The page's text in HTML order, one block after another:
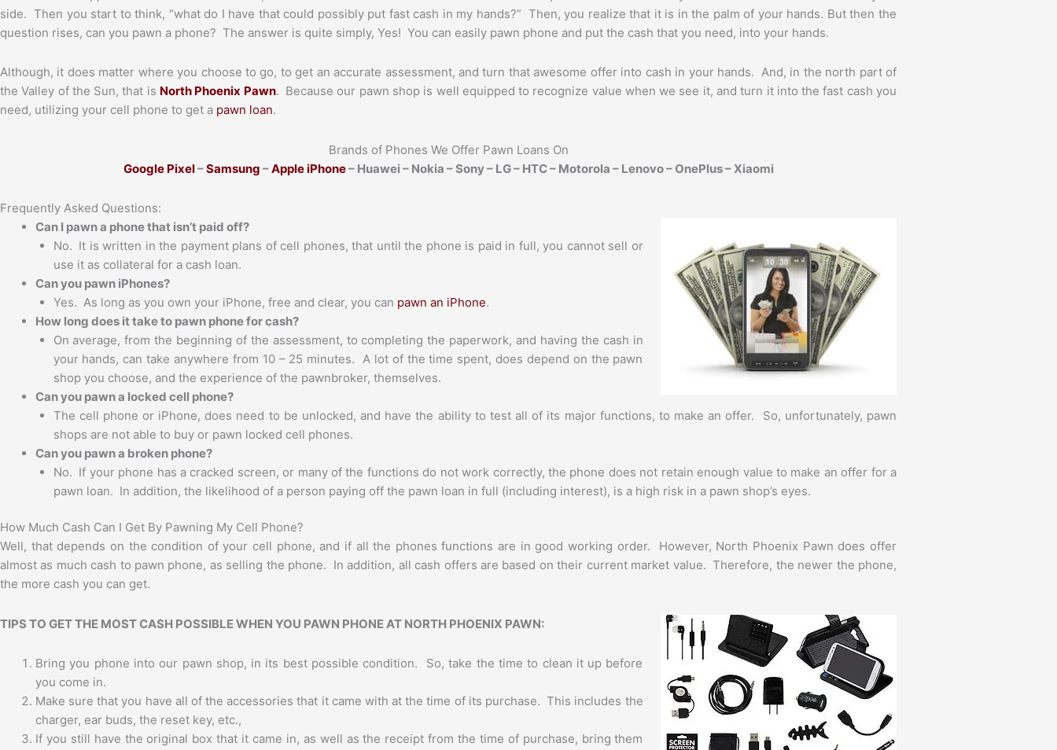
side. Then you start to think, “what do I have that could possibly put fast cash in my hands?” Then, you realize that it is in the palm of your hands. But then the
question rises, can you pawn a phone? The answer is quite simply, Yes! You can easily pawn phone and put the cash that you need, into your hands.
Although, it does matter where you choose to go, to get an accurate assessment, and turn that awesome offer into cash in your hands. And, in the north part of
the Valley of the Sun, that is North Phoenix Pawn. Because our pawn shop is well equipped to recognize value when we see it, and turn it into the fast cash you
need, utilizing your cell phone to get a pawn loan.
Brands of Phones We Offer Pawn Loans On
Google Pixel–Samsung –Apple iPhone– Huawei – Nokia – Sony – LG – HTC – Motorola – Lenovo – OnePlus – Xiaomi
Frequently Asked Questions:
Can I pawn a phone that isn’t paid off?
No. It is written in the payment plans of cell phones, that until the phone is paid in full, you cannot sell or
use it as collateral for a cash loan.
Can you pawn iPhones?
Yes. As long as you own your iPhone, free and clear, you can pawn an iPhone.
How long does it take to pawn phone for cash?
On average, from the beginning of the assessment, to completing the paperwork, and having the cash in
your hands, can take anywhere from 10 – 25 minutes. A lot of the time spent, does depend on the pawn
shop you choose, and the experience of the pawnbroker, themselves.
Can you pawn a locked cell phone?
The cell phone or iPhone, does need to be unlocked, and have the ability to test all of its major functions, to make an offer. So, unfortunately, pawn
shops are not able to buy or pawn locked cell phones.
Can you pawn a broken phone?
No. If your phone has a cracked screen, or many of the functions do not work correctly, the phone does not retain enough value to make an offer for a
pawn loan. In addition, the likelihood of a person paying off the pawn loan in full (including interest), is a high risk in a pawn shop’s eyes.
How Much Cash Can I Get By Pawning My Cell Phone?
Well, that depends on the condition of your cell phone, and if all the phones functions are in good working order. However, North Phoenix Pawn does offer
almost as much cash to pawn phone, as selling the phone. In addition, all cash offers are based on their current market value. Therefore, the newer the phone,
the more cash you can get.
TIPS TO GET THE MOST CASH POSSIBLE WHEN YOU PAWN PHONE AT NORTH PHOENIX PAWN:
Bring you phone into our pawn shop, in its best possible condition. So, take the time to clean it up before
you come in.
Make sure that you have all of the accessories that it came with at the time of its purchase. This includes the
charger, ear buds, the reset key, etc.,
If you still have the original box that it came in, as well as the receipt from the time of purchase, bring them